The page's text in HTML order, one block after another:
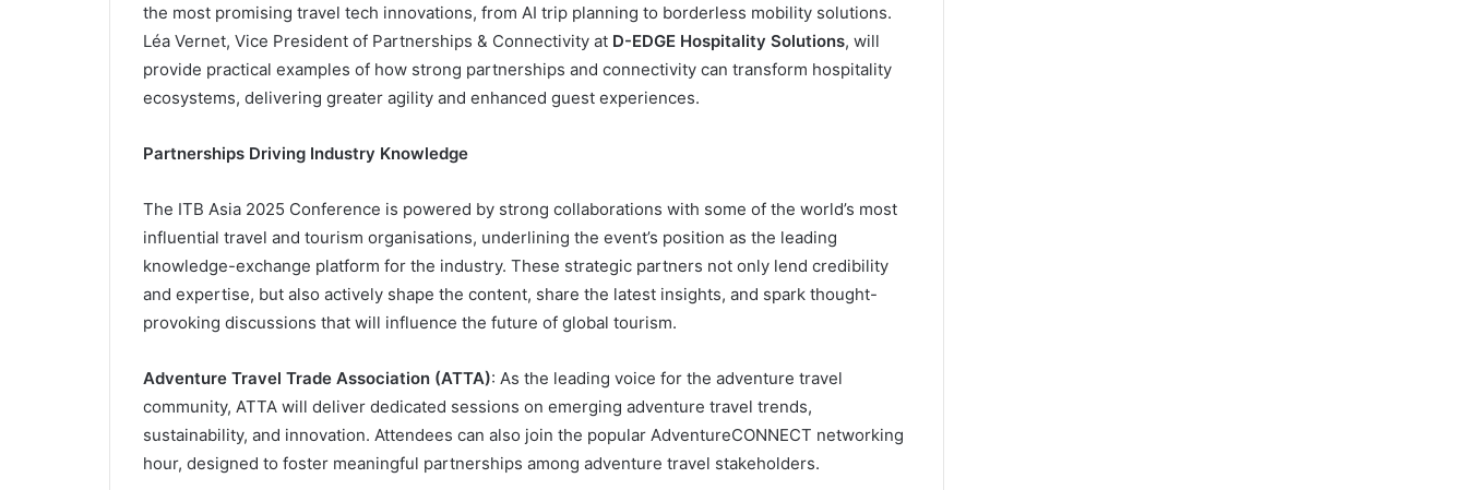
the most promising travel tech innovations, from AI trip planning to borderless mobility solutions.
Léa Vernet, Vice President of Partnerships & Connectivity at D-EDGE Hospitality Solutions, will
provide practical examples of how strong partnerships and connectivity can transform hospitality
ecosystems, delivering greater agility and enhanced guest experiences.
Partnerships Driving Industry Knowledge
The ITB Asia 2025 Conference is powered by strong collaborations with some of the world’s most
influential travel and tourism organisations, underlining the event’s position as the leading
knowledge-exchange platform for the industry. These strategic partners not only lend credibility
and expertise, but also actively shape the content, share the latest insights, and spark thought-
provoking discussions that will influence the future of global tourism.
Adventure Travel Trade Association (ATTA): As the leading voice for the adventure travel
community, ATTA will deliver dedicated sessions on emerging adventure travel trends,
sustainability, and innovation. Attendees can also join the popular AdventureCONNECT networking
hour, designed to foster meaningful partnerships among adventure travel stakeholders.